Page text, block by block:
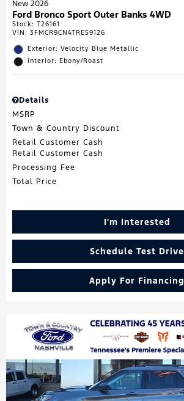
New 2026
Ford Bronco Sport Outer Banks 4WD
Stock: T26161
VIN: 3FMCR9CN4TRE59126
Exterior: Velocity Blue Metallic
Interior: Ebony/Roast
Details
MSRP
Town & Country Discount
Retail Customer Cash
Retail Customer Cash
Processing Fee
Total Price
I'm Interested
Schedule Test Drive
Apply For Financing